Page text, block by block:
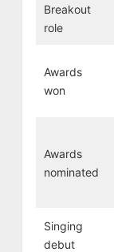
Breakout
role
Awards
won
Awards
nominated
Singing
debut